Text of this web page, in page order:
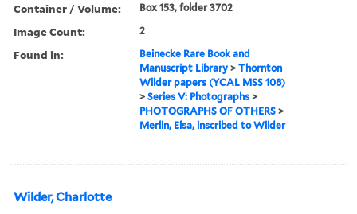
Container / Volume: Box 153, folder 3702
Image Count: 2
Found in:
Beinecke Rare Book and
Manuscript Library >Thornton
Wilder papers (YCAL MSS 108)
>Series V: Photographs >
PHOTOGRAPHS OF OTHERS >
Merlin, Elsa, inscribed to Wilder
Wilder, Charlotte